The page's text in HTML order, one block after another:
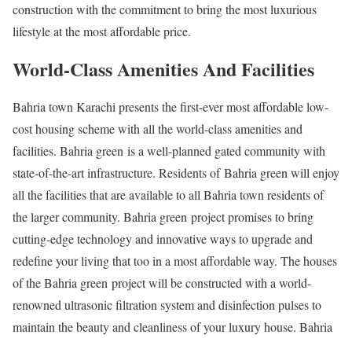
construction with the commitment to bring the most luxurious
lifestyle at the most affordable price.
World-Class Amenities And Facilities
Bahria town Karachi presents the first-ever most affordable low-
cost housing scheme with all the world-class amenities and
facilities. Bahria green is a well-planned gated community with
state-of-the-art infrastructure. Residents of Bahria green will enjoy
all the facilities that are available to all Bahria town residents of
the larger community. Bahria green project promises to bring
cutting-edge technology and innovative ways to upgrade and
redefine your living that too in a most affordable way. The houses
of the Bahria green project will be constructed with a world-
renowned ultrasonic filtration system and disinfection pulses to
maintain the beauty and cleanliness of your luxury house. Bahria